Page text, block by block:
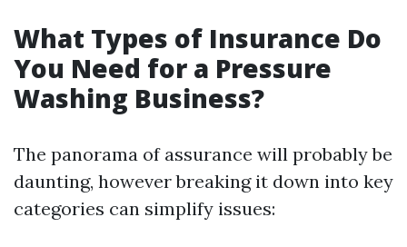
What Types of Insurance Do
You Need for a Pressure
Washing Business?
The panorama of assurance will probably be
daunting, however breaking it down into key
categories can simplify issues: